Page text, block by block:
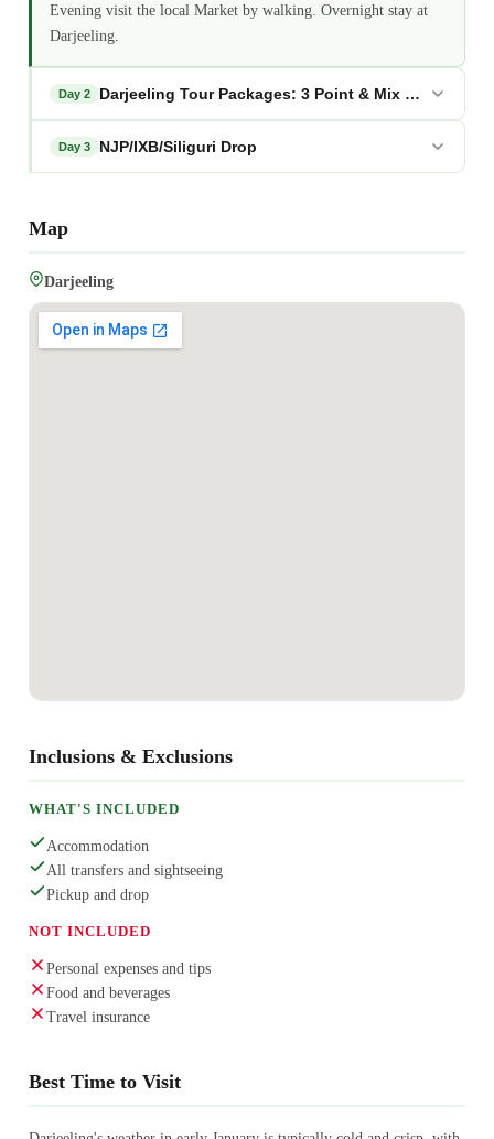
Evening visit the local Market by walking. Overnight stay at
Darjeeling.
Day 2 Darjeeling Tour Packages: 3 Point & Mix Point
Day 3 NJP/IXB/Siliguri Drop
Map
Darjeeling
Inclusions & Exclusions
WHAT'S INCLUDED
Accommodation
All transfers and sightseeing
Pickup and drop
NOT INCLUDED
Personal expenses and tips
Food and beverages
Travel insurance
Best Time to Visit